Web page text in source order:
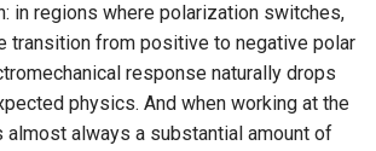
in regions where polarization switches,
transition from positive to negative polar
response naturally drops
physics. And when working at the
almost always a substantial amount of